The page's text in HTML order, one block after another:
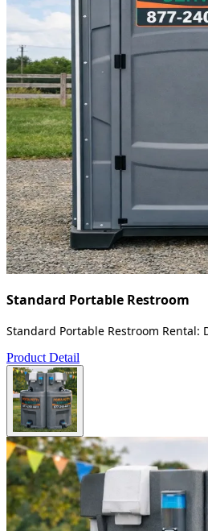
Standard Portable Restroom
Standard Portable Restroom
Product Detail